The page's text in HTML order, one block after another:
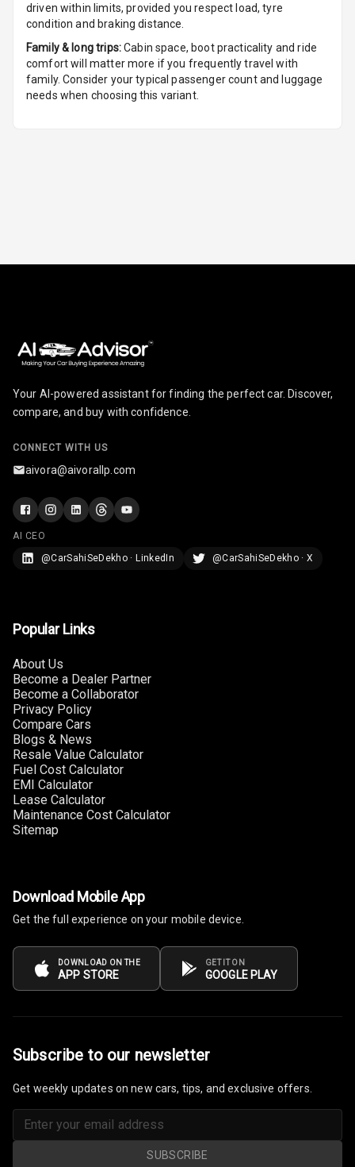
Fuel
Comsumption
Average
Last Filled
Average
Parking
Automations
driven within limits, provided you respect load, tyre
condition and braking distance.
Family & long trips:Cabin space, boot practicality and ride
comfort will matter more if you frequently travel with
family. Consider your typical passenger count and luggage
needs when choosing this variant.
Your AI-powered assistant for finding the perfect car. Discover,
compare, and buy with confidence.
CONNECT WITH US
aivora@aivorallp.com
AI CEO
@CarSahiSeDekho · LinkedIn
@CarSahiSeDekho · X
Popular Links
About Us
Become a Dealer Partner
Become a Collaborator
Privacy Policy
Compare Cars
Blogs & News
Resale Value Calculator
Fuel Cost Calculator
EMI Calculator
Lease Calculator
Maintenance Cost Calculator
Sitemap
Download Mobile App
Get the full experience on your mobile device.
DOWNLOAD ON THE
APP STORE
GET IT ON
GOOGLE PLAY
Subscribe to our newsletter
Get weekly updates on new cars, tips, and exclusive offers.
SUBSCRIBE